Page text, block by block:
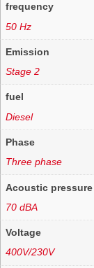
frequency
50 Hz
Emission
Stage 2
fuel
Diesel
Phase
Three phase
Acoustic pressure
70 dBA
Voltage
400V/230V